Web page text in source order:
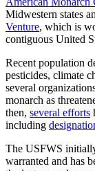
Midwestern states
Venture, which is
contiguous United
Recent population
pesticides, climate
several
monarch as
then, several efforts
including
The USFWS
warranted and has